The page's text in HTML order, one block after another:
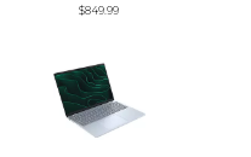
$849.99